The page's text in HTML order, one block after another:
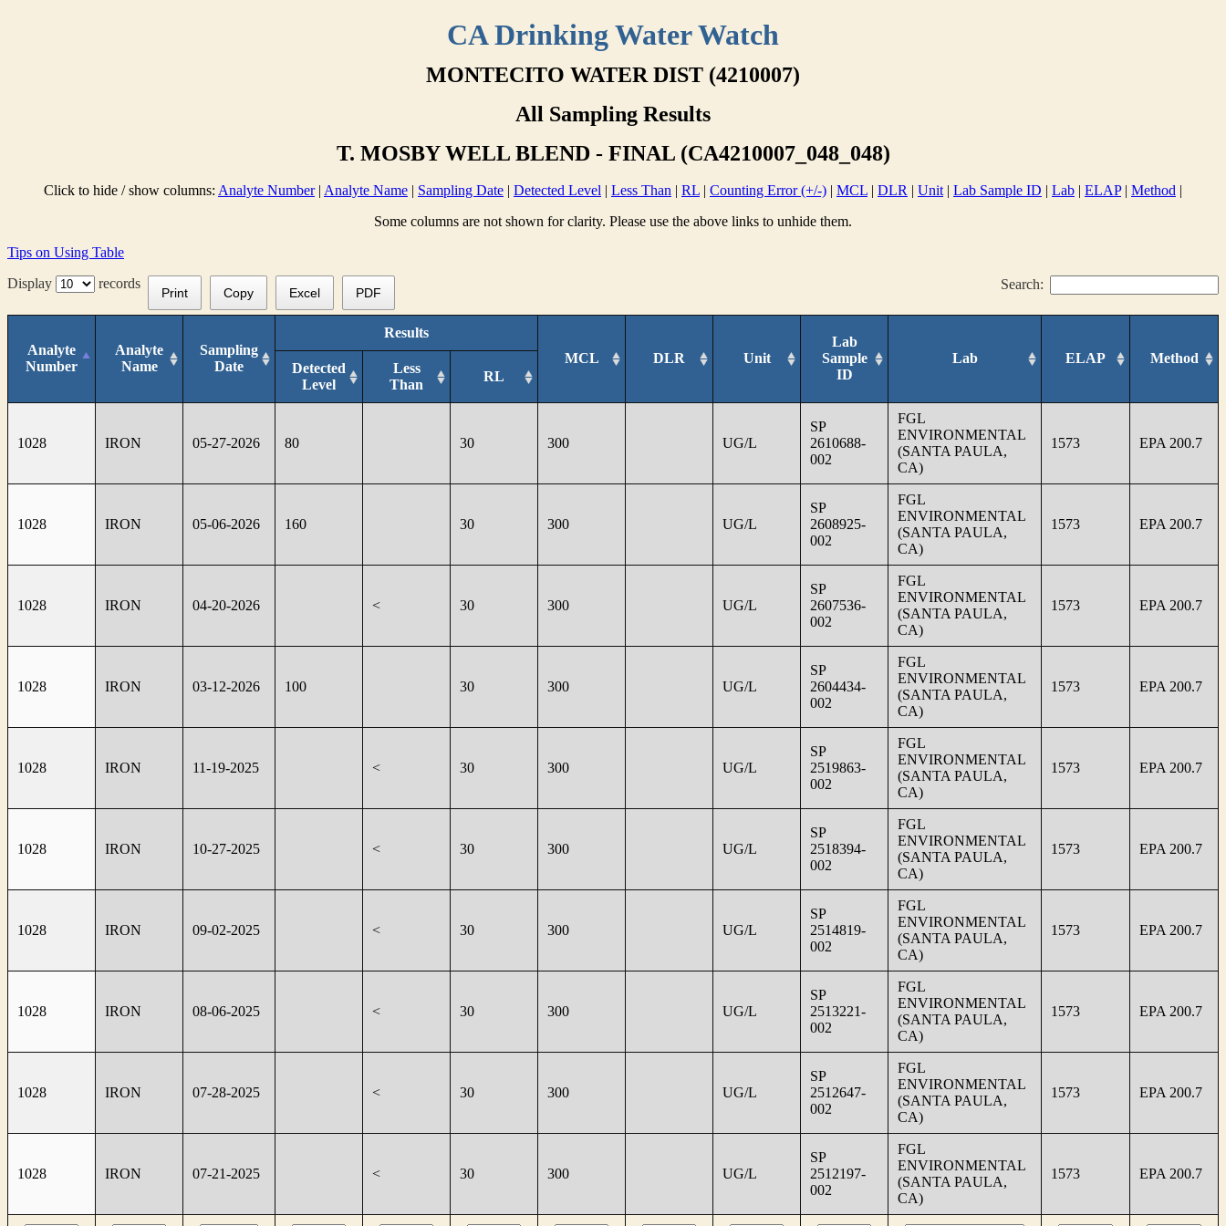
CA Drinking Water Watch
MONTECITO WATER DIST (4210007)
All Sampling Results
T. MOSBY WELL BLEND - FINAL (CA4210007_048_048)
Click to hide / show columns: Analyte Number| Analyte Name | Sampling Date | Detected Level | Less Than | RL | Counting Error (+/-) | MCL | DLR | Unit | Lab Sample ID | Lab | ELAP| Method |
Some columns are not shown for clarity. Please use the above links to unhide them.
Tips on Using Table
Display
records Search:
Print Copy Excel PDF
Analyte
Number
Analyte
Name
Sampling
Date
Results
MCL
DLR Unit
Lab
Sample
ID
Lab ELAP Method
Detected
Level
Less
Than
RL
1028 IRON 05-27-2026 80 30 300 UG/L
SP
2610688-
002
FGL
ENVIRONMENTAL
(SANTA PAULA,
CA)
1573 EPA 200.7
1028 IRON 05-06-2026 160 30 300 UG/L
SP
2608925-
002
FGL
ENVIRONMENTAL
(SANTA PAULA,
CA)
1573 EPA 200.7
1028 IRON 04-20-2026 < 30 300 UG/L
SP
2607536-
002
FGL
ENVIRONMENTAL
(SANTA PAULA,
CA)
1573 EPA 200.7
1028 IRON 03-12-2026 100 30 300 UG/L
SP
2604434-
002
FGL
ENVIRONMENTAL
(SANTA PAULA,
CA)
1573 EPA 200.7
1028 IRON 11-19-2025 < 30 300 UG/L
SP
2519863-
002
FGL
ENVIRONMENTAL
(SANTA PAULA,
CA)
1573 EPA 200.7
1028 IRON 10-27-2025 < 30 300 UG/L
SP
2518394-
002
FGL
ENVIRONMENTAL
(SANTA PAULA,
CA)
1573 EPA 200.7
1028 IRON 09-02-2025 < 30 300 UG/L
SP
2514819-
002
FGL
ENVIRONMENTAL
(SANTA PAULA,
CA)
1573 EPA 200.7
1028 IRON 08-06-2025 < 30 300 UG/L
SP
2513221-
002
FGL
ENVIRONMENTAL
(SANTA PAULA,
CA)
1573 EPA 200.7
1028 IRON 07-28-2025 < 30 300 UG/L
SP
2512647-
002
FGL
ENVIRONMENTAL
(SANTA PAULA,
CA)
1573 EPA 200.7
1028 IRON 07-21-2025 < 30 300 UG/L
SP
2512197-
002
FGL
ENVIRONMENTAL
(SANTA PAULA,
CA)
1573 EPA 200.7